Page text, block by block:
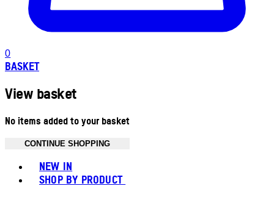
0
BASKET
View basket
No items added to your basket
CONTINUE SHOPPING
NEW IN
SHOP BY PRODUCT